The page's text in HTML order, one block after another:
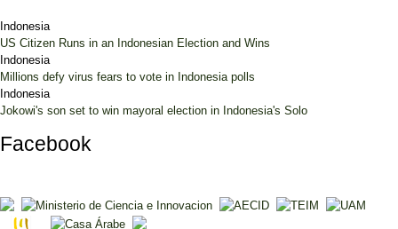
Indonesia
US Citizen Runs in an Indonesian Election and Wins
Indonesia
Millions defy virus fears to vote in Indonesia polls
Indonesia
Jokowi's son set to win mayoral election in Indonesia's Solo
Facebook